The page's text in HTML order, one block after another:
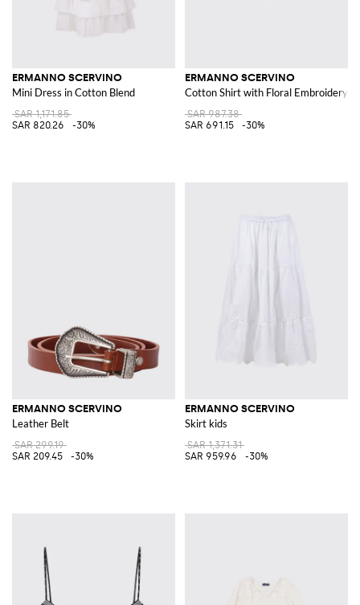
ERMANNO SCERVINO
Mini Dress in Cotton Blend
SAR 1,171.85
SAR 820.26
-30%
ERMANNO SCERVINO
Cotton Shirt with Floral Embroidery
SAR 987.38
SAR 691.15
-30%
ERMANNO SCERVINO
Leather Belt
SAR 299.19
SAR 209.45
-30%
ERMANNO SCERVINO
Skirt kids
SAR 1,371.31
SAR 959.96
-30%